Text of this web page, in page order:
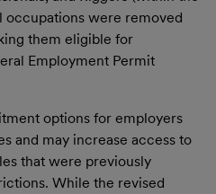
occupations were removed
them eligible for
Employment Permit
options for employers
and may increase access to
that were previously
While the revised